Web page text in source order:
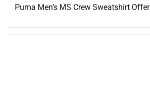
Puma Men’s MS Crew Sweatshirt Offer